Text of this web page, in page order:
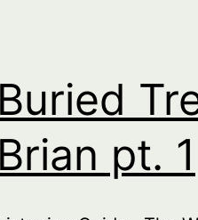
Buried
Brian pt. 1